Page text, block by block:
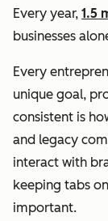
Every year, 1.5
businesses
Every
unique goal,
consistent is
and legacy
interact with
keeping tabs
important.